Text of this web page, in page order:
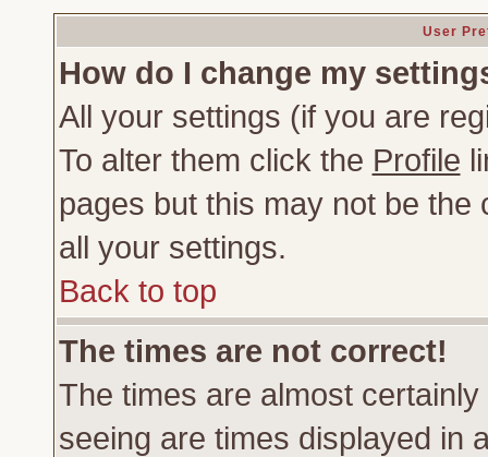
User
How do I change my
All your settings (if you are
To alter them click the Profile
pages but this may not be
all your settings.
Back to top
The times are not correct!
The times are almost
seeing are times displayed in